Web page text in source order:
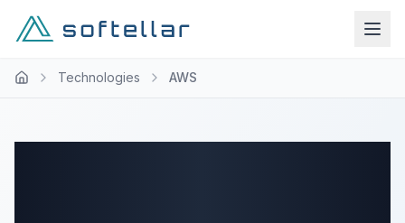
Technologies AWS